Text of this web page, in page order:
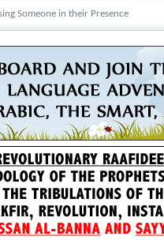
Someone in their Presence